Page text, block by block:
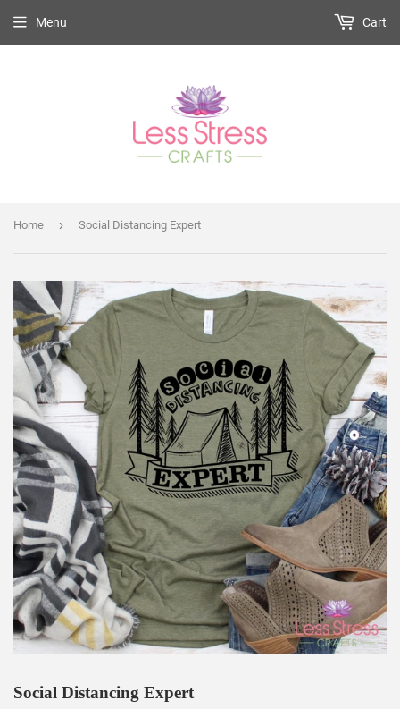
Menu Cart
Home › Social Distancing Expert
Social Distancing Expert